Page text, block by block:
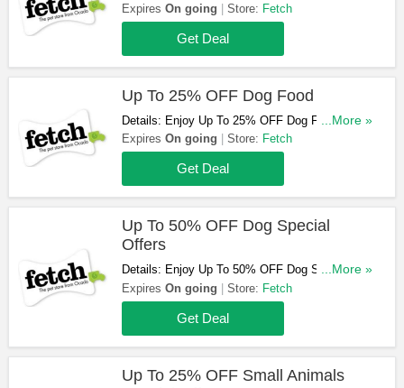
Purchase Now!
Expires On going Store: Fetch
Get Deal
Up To 25% OFF Dog Food
Details: Enjoy Up To 25% OFF Dog Food At
Fetch. Order Now!
...More »
Expires On going Store: Fetch
Get Deal
Up To 50% OFF Dog Special
Offers
Details: Enjoy Up To 50% OFF Dog Special
Offers At Fetch. Order Now!
...More »
Expires On going Store: Fetch
Get Deal
Up To 25% OFF Small Animals